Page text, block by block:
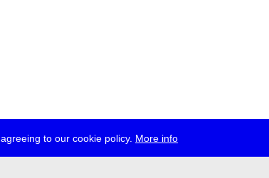
to our cookie policy. More info